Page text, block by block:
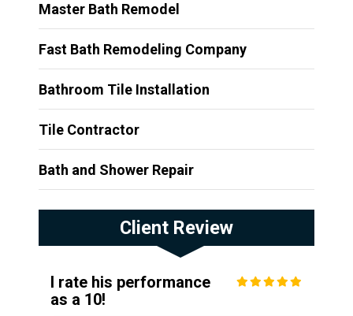
Master Bath Remodel
Fast Bath Remodeling Company
Bathroom Tile Installation
Tile Contractor
Bath and Shower Repair
Client Review
I rate his performance
as a 10!